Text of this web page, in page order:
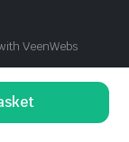
VeenWebs